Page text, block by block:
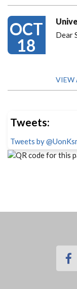
OCT
18
Dear
VIEW
Tweets:
Tweets by